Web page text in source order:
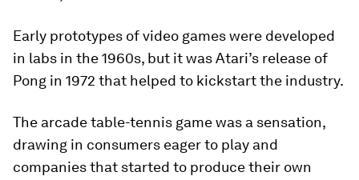
Early prototypes of video games were developed
in labs in the 1960s, but it was Atari’s release of
Pong in 1972 that helped to kickstart the industry.
The arcade table-tennis game was a sensation,
drawing in consumers eager to play and
companies that started to produce their own